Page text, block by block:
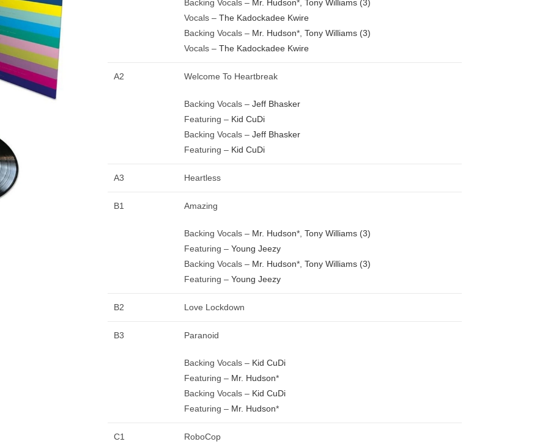
Backing Vocals – Mr. Hudson* Tony Williams (3)
Vocals – The Kadockadee Kwire
Backing Vocals – Mr. Hudson* Tony Williams (3)
Vocals – The Kadockadee Kwire
A2 Welcome To Heartbreak
Backing Vocals – Jeff Bhasker
Featuring – Kid CuDi
Backing Vocals – Jeff Bhasker
Featuring – Kid CuDi
A3 Heartless
B1 Amazing
Backing Vocals – Mr. Hudson* Tony Williams (3)
Featuring – Young Jeezy
Backing Vocals – Mr. Hudson* Tony Williams (3)
Featuring – Young Jeezy
B2 Love Lockdown
B3 Paranoid
Backing Vocals – Kid CuDi
Featuring – Mr. Hudson*
Backing Vocals – Kid CuDi
Featuring – Mr. Hudson*
C1 RoboCop